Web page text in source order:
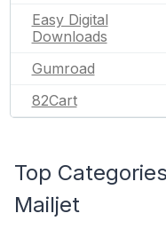
Easy Digital
Downloads
Gumroad
82Cart
Top
Mailjet